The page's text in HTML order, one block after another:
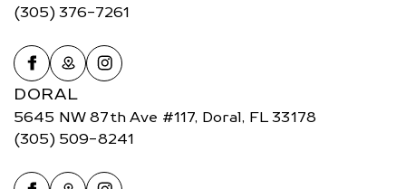
(305) 376-7261
DORAL
5645 NW 87th Ave #117, Doral, FL 33178
(305) 509-8241